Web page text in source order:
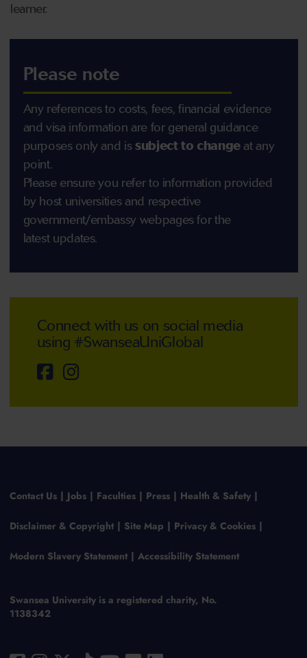
learner.
Please note
Any references to costs, fees, financial evidence
and visa information are for general guidance
purposes only and issubject to change at any
point.
Please ensure you refer to information provided
by host universities and respective
government/embassy webpages for the
latest updates.
Connect with us on social media
using #SwanseaUniGlobal
Contact Us Jobs Faculties Press Health & Safety
Disclaimer & Copyright Site Map Privacy & Cookies
Modern Slavery Statement Accessibility Statement
Swansea University is a registered charity, No.
1138342